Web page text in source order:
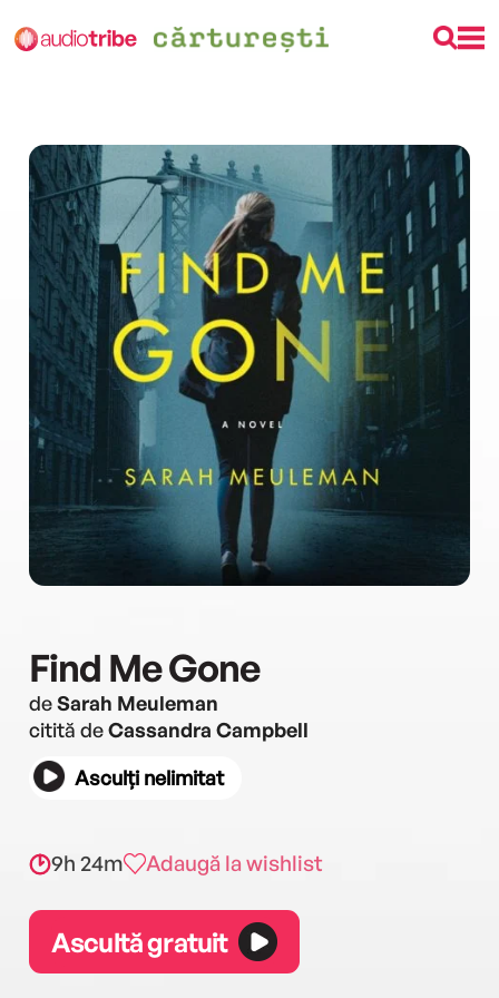
Find Me Gone
deSarah Meuleman
citită deCassandra Campbell
Asculți nelimitat
9h 24m Adaugă la wishlist
Ascultă gratuit